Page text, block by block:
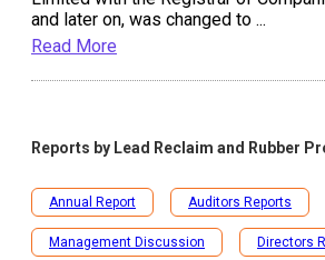
and later on, was changed to ...
Read More
Reports by Lead Reclaim and Rubber
Annual Report Auditors Reports
Management Discussion Directors